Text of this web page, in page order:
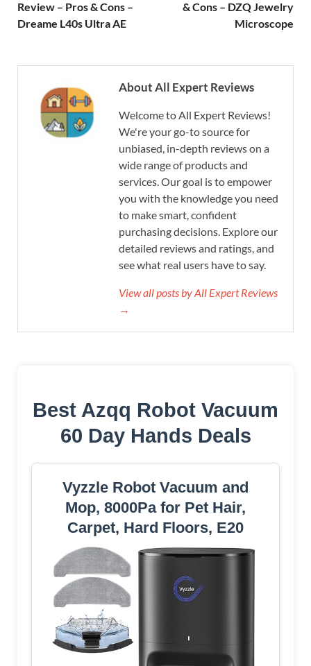
Review – Pros & Cons –
Dreame L40s Ultra AE
& Cons – DZQ Jewelry
Microscope
About All Expert Reviews
Welcome to All Expert Reviews!
We're your go-to source for
unbiased, in-depth reviews on a
wide range of products and
services. Our goal is to empower
you with the knowledge you need
to make smart, confident
purchasing decisions. Explore our
detailed reviews and ratings, and
see what real users have to say.
View all posts by All Expert Reviews
→
Best Azqq Robot Vacuum
60 Day Hands Deals
Vyzzle Robot Vacuum and
Mop, 8000Pa for Pet Hair,
Carpet, Hard Floors, E20